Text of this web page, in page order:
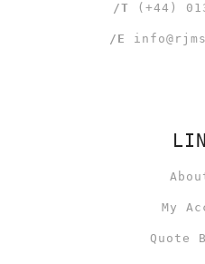
/T (+44)
/E
My
Quote